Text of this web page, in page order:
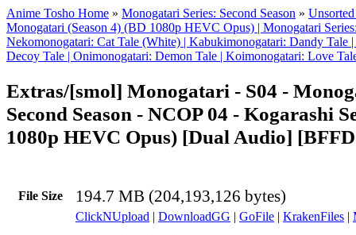
Anime Tosho Home » Monogatari Series: Second Season »
Monogatari (Season 4) (BD 1080p HEVC Opus) | Monogatari
Nekomonogatari: Cat Tale (White) | Kabukimonogatari: Dandy Tale
Decoy Tale | Onimonogatari: Demon Tale | Koimonogatari: Love
Extras/[smol] Monogatari - S04 -
Second Season - NCOP 04 - Kogarashi
1080p HEVC Opus) [Dual Audio]
File Size 194.7 MB (204,193,126 bytes)
ClickNUpload | DownloadGG | GoFile | KrakenFiles |